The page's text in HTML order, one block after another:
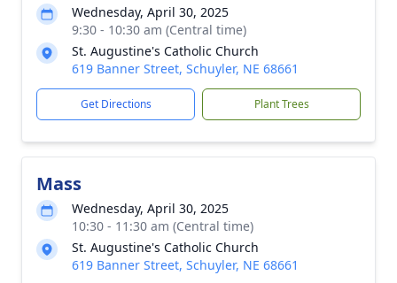
Wednesday, April 30, 2025
9:30 - 10:30 am (Central time)
St. Augustine's Catholic Church
619 Banner Street, Schuyler, NE 68661
Get Directions Plant Trees
Mass
Wednesday, April 30, 2025
10:30 - 11:30 am (Central time)
St. Augustine's Catholic Church
619 Banner Street, Schuyler, NE 68661